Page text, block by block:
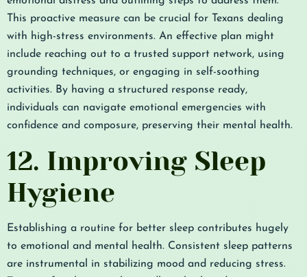
This proactive measure can be crucial for Texans dealing
with high-stress environments. An effective plan might
include reaching out to a trusted support network, using
grounding techniques, or engaging in self-soothing
activities. By having a structured response ready,
individuals can navigate emotional emergencies with
confidence and composure, preserving their mental health.
12. Improving Sleep
Hygiene
Establishing a routine for better sleep contributes hugely
to emotional and mental health. Consistent sleep patterns
are instrumental in stabilizing mood and reducing stress.